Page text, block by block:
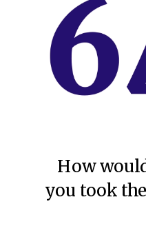
How
you took